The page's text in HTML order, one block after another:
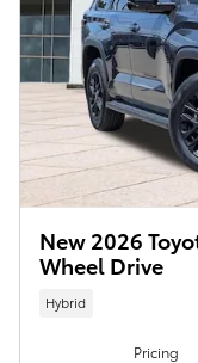
New 2026
Wheel Drive
Hybrid
Pricing